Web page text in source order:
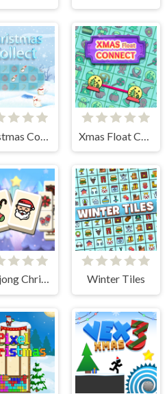
Mahjong Christmas Holiday Winter Tiles